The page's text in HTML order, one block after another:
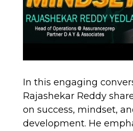
In this engaging
Rajashekar Reddy
on success, mindset,
development. He